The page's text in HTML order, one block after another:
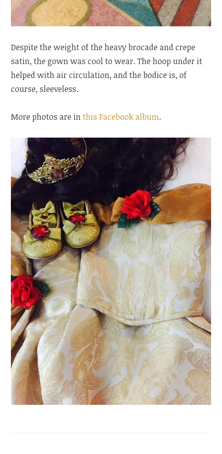
Despite the weight of the heavy brocade and crepe
satin, the gown was cool to wear. The hoop under it
helped with air circulation, and the bodice is, of
course, sleeveless.
More photos are inthis Facebook album.